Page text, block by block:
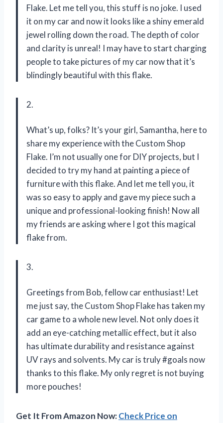
Flake. Let me tell you, this stuff is no joke. I used
it on my car and now it looks like a shiny emerald
jewel rolling down the road. The depth of color
and clarity is unreal! I may have to start charging
people to take pictures of my car now that it’s
blindingly beautiful with this flake.
2.
What’s up, folks? It’s your girl, Samantha, here to
share my experience with the Custom Shop
Flake. I’m not usually one for DIY projects, but I
decided to try my hand at painting a piece of
furniture with this flake. And let me tell you, it
was so easy to apply and gave my piece such a
unique and professional-looking finish! Now all
my friends are asking where I got this magical
flake from.
3.
Greetings from Bob, fellow car enthusiast! Let
me just say, the Custom Shop Flake has taken my
car game to a whole new level. Not only does it
add an eye-catching metallic effect, but it also
has ultimate durability and resistance against
UV rays and solvents. My car is truly #goals now
thanks to this flake. My only regret is not buying
more pouches!
Get It From Amazon Now:Check Price on